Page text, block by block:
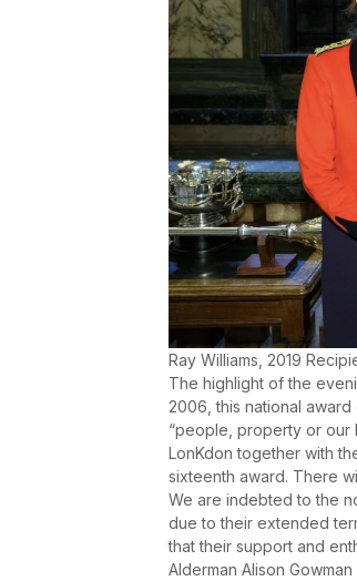
Ray Williams, 2019
The highlight of the
2006, this national
“people, property or our
LonKdon together with
sixteenth award. There
We are indebted to the
due to their extended
that their support and
Alderman Alison